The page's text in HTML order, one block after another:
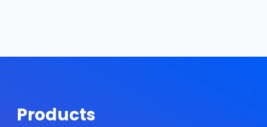
Products